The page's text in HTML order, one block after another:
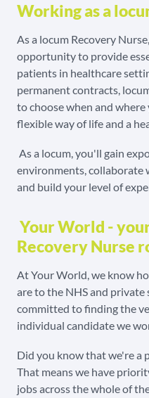
Working as a
As a locum Recovery
opportunity to provide
patients in healthcare
permanent contracts,
to choose when and
flexible way of life and a
As a locum, you'll gain
environments, collaborate
and build your level of
Your World -
Recovery Nurse
At Your World, we know
are to the NHS and private
committed to finding the
individual candidate we
Did you know that we're a
That means we have
jobs across the whole of